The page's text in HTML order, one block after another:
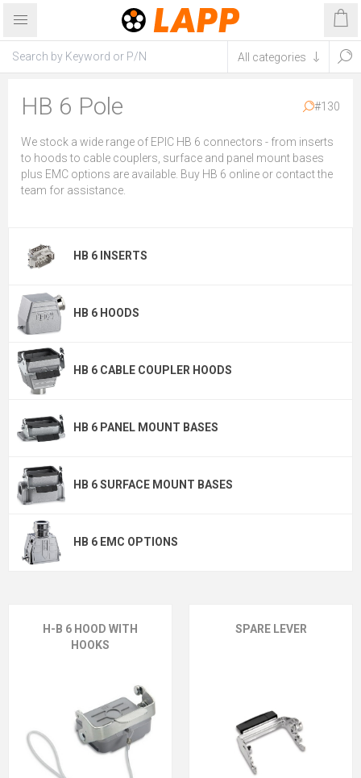
HB 6 Pole #130
We stock a wide range of EPIC HB 6 connectors - from inserts
to hoods to cable couplers, surface and panel mount bases
plus EMC options are available. Buy HB 6 online or contact the
team for assistance.
HB 6 INSERTS
HB 6 HOODS
HB 6 CABLE COUPLER HOODS
HB 6 PANEL MOUNT BASES
HB 6 SURFACE MOUNT BASES
HB 6 EMC OPTIONS
H-B 6 HOOD WITH
HOOKS
SPARE LEVER